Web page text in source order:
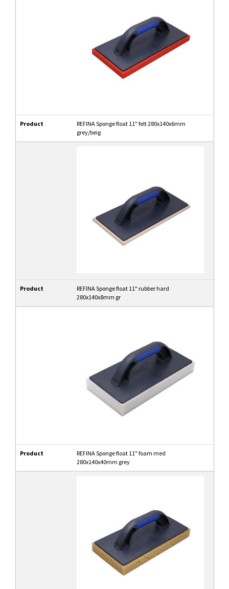
Product
REFINA Sponge float 11" felt 280x140x6mm
grey/beig
Product
REFINA Sponge float 11" rubber hard
280x140x8mm gr
Product
REFINA Sponge float 11" foam med
280x140x40mm grey